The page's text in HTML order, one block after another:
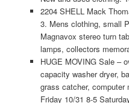
2204 SHELL Mack
3. Mens clothing, small
Magnavox stereo turn
lamps, collectors
HUGE MOVING Sale –
capacity washer dryer,
grass catcher,
Friday 10/31 8-5